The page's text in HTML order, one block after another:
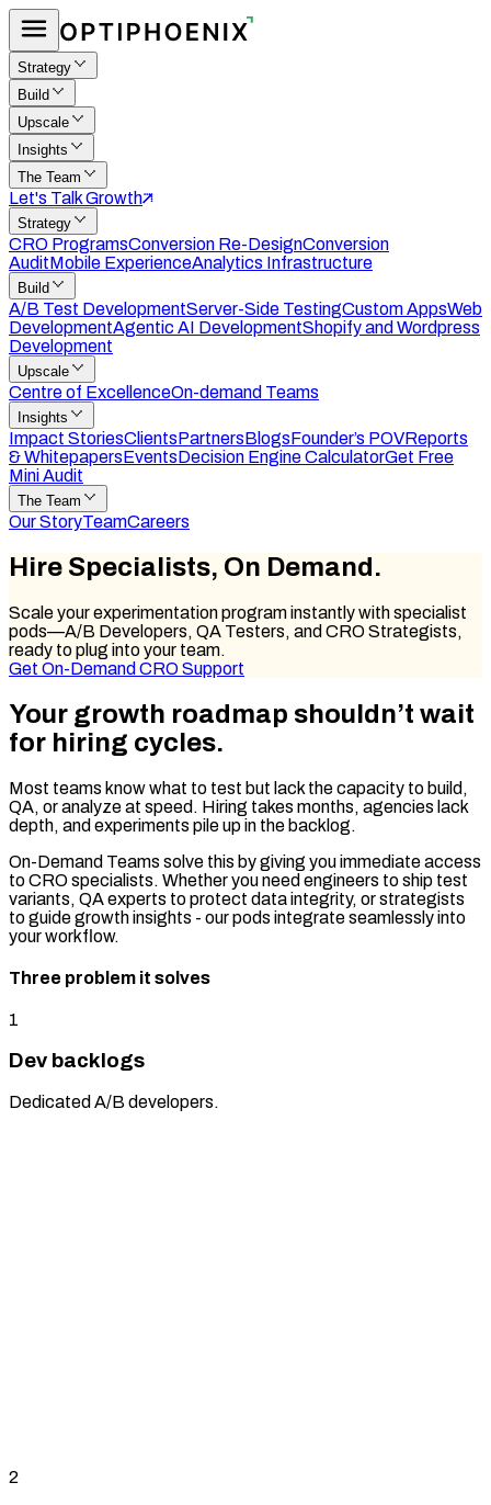
Strategy
Build
Upscale
Insights
The Team
Let's Talk Growth
Strategy
CRO ProgramsConversion Re-DesignConversion
AuditMobile ExperienceAnalytics Infrastructure
Build
A/B Test DevelopmentServer-Side TestingCustom AppsWeb
DevelopmentAgentic AI DevelopmentShopify and Wordpress
Development
Upscale
Centre of ExcellenceOn-demand Teams
Insights
Impact StoriesClientsPartnersBlogsFounder’s POVReports
& WhitepapersEventsDecision Engine CalculatorGet Free
Mini Audit
The Team
Our StoryTeamCareers
Hire Specialists, On Demand.
Scale your experimentation program instantly with specialist
pods—A/B Developers, QA Testers, and CRO Strategists,
ready to plug into your team.
Get On-Demand CRO Support
Your growth roadmap shouldn’t wait
for hiring cycles.
Most teams know what to test but lack the capacity to build,
QA, or analyze at speed. Hiring takes months, agencies lack
depth, and experiments pile up in the backlog.
On-Demand Teams solve this by giving you immediate access
to CRO specialists. Whether you need engineers to ship test
variants, QA experts to protect data integrity, or strategists
to guide growth insights - our pods integrate seamlessly into
your workflow.
Three problem it solves
1
Dev backlogs
Dedicated A/B developers.
2